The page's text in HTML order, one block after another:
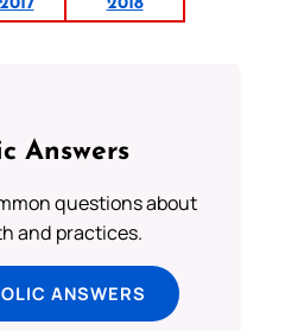
2017 2018
Answers
questions about
and practices.
ANSWERS